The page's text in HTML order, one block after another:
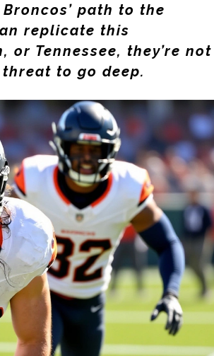
path to the
replicate this
Tennessee, they’re not
to go deep.